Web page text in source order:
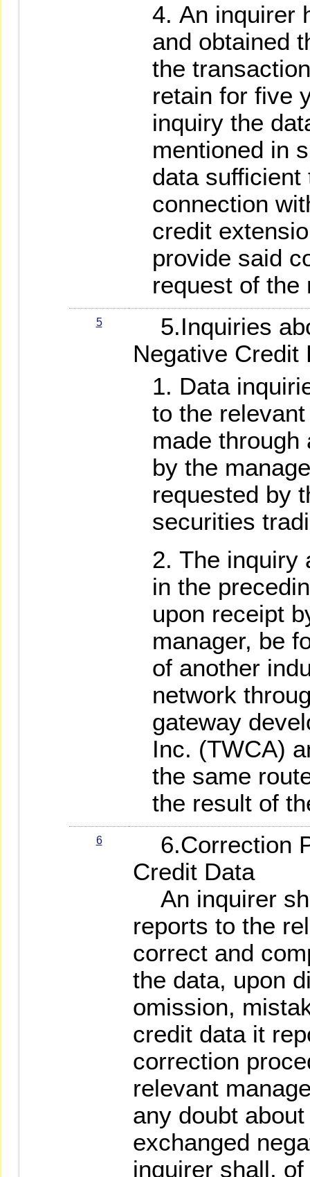
An inquirer
and obtained
the
retain for five
inquiry the
mentioned in
data
connection
credit
provide said
request of the
5
5.Inquiries
Negative Credit
Data
to the
made through
by the
requested by
securities
The inquiry
in the
upon receipt
manager, be
of another
network
gateway
Inc. (TWCA)
the same
the result of
6
6.Correction
Credit Data
An inquirer
reports to the
correct and
the data, upon
omission,
credit data it
correction
relevant
any doubt
exchanged
inquirer shall,